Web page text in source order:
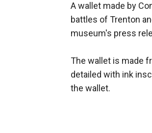
A wallet made by
battles of Trenton
museum's press
The wallet is made
detailed with ink
the wallet.